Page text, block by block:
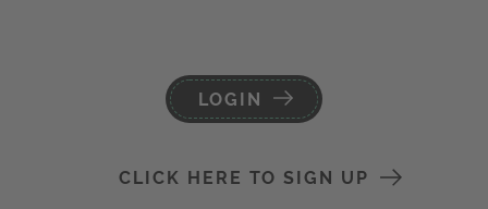
LOGIN
CLICK HERE TO SIGN UP